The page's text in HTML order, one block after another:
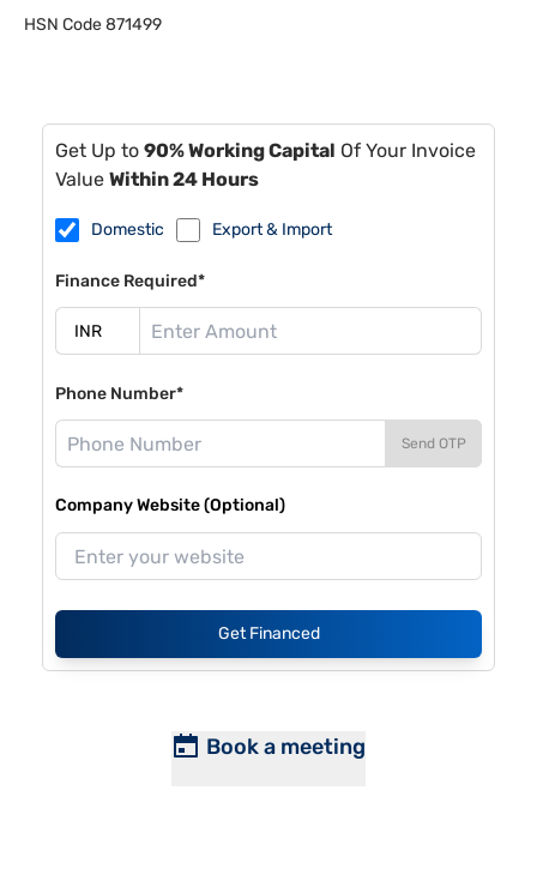
HSN Code871499
Get Up to 90% Working Capital Of Your Invoice
Value Within 24 Hours
Domestic Export & Import
Finance Required*
Phone Number*
Send OTP
Company Website (Optional)
Get Financed
Book a meeting